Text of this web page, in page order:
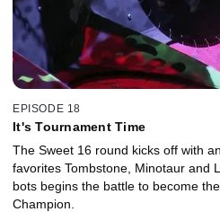
EPISODE 18
It's Tournament Time
The Sweet 16 round kicks off with
favorites Tombstone, Minotaur and
bots begins the battle to become
Champion.